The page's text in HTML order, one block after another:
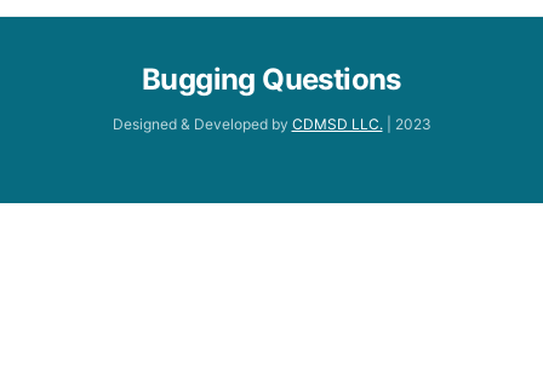
Bugging Questions
Designed & Developed by CDMSD LLC.| 2023